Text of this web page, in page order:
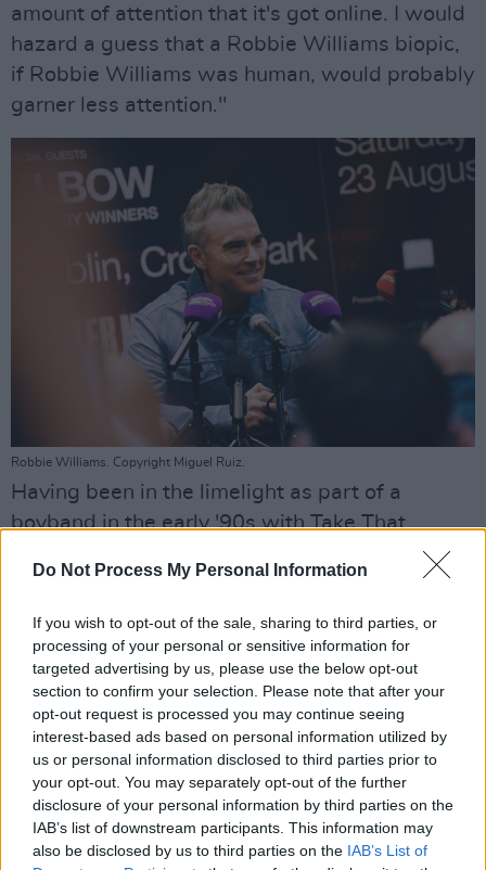
Do Not Process My Personal Information
If you wish to opt-out of the sale, sharing to third parties, or
processing of your personal or sensitive information for
targeted advertising by us, please use the below opt-out
section to confirm your selection. Please note that after your
opt-out request is processed you may continue seeing
interest-based ads based on personal information utilized by
us or personal information disclosed to third parties prior to
your opt-out. You may separately opt-out of the further
disclosure of your personal information by third parties on the
IAB’s list of downstream participants. This information may
also be disclosed by us to third parties on the IAB’s List of
amount of attention that it's got online. I would
hazard a guess that a Robbie Williams biopic,
if Robbie Williams was human, would probably
garner less attention."
Robbie Williams. Copyright Miguel Ruiz.
Having been in the limelight as part of a
boyband in the early '90s with Take That,
recent
death of former One Direction member Liam
Payne,
and the difficulties facing young people
in the music industry.
"I think the world needs to be supportive of
young people," he said. "Whether we are in
the entertainment industry or not, it seems to
be pervasive that everybody's going through
something.
Everybody on the planet right now is